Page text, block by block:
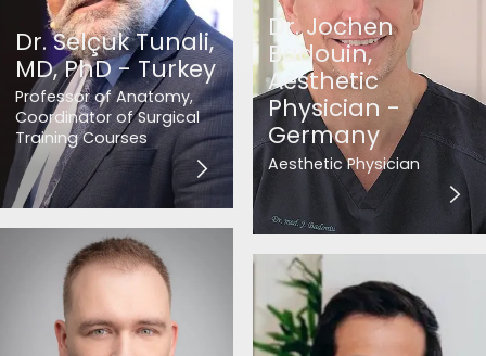
Dr. Selçuk Tunali,
MD, PhD - Turkey
Professor of Anatomy,
Coordinator of Surgical
Training Courses
Dr. Jochen
Badouin,
Aesthetic
Physician -
Germany
Aesthetic Physician